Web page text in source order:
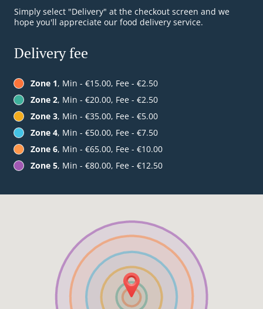
Simply select "Delivery" at the checkout screen and we
hope you'll appreciate our food delivery service.
Delivery fee
Zone 1, Min - €15.00, Fee - €2.50
Zone 2, Min - €20.00, Fee - €2.50
Zone 3, Min - €35.00, Fee - €5.00
Zone 4, Min - €50.00, Fee - €7.50
Zone 6, Min - €65.00, Fee - €10.00
Zone 5, Min - €80.00, Fee - €12.50